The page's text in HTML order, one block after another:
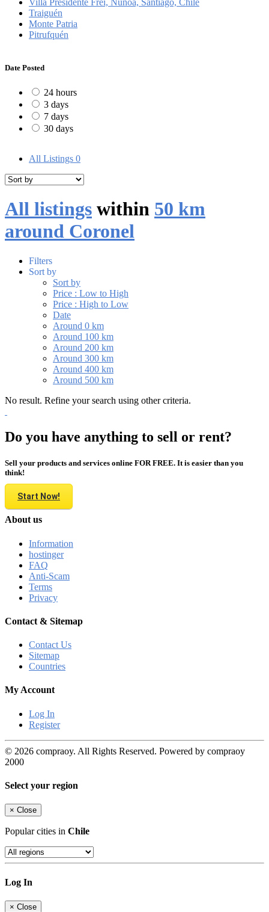
Traiguén
Monte Patria
Pitrufquén
Date Posted
24 hours
3 days
7 days
30 days
All Listings 0
All listings within 50 km
around Coronel
Filters
Sort by
Sort by
Price : Low to High
Price : High to Low
Date
Around 0 km
Around 100 km
Around 200 km
Around 300 km
Around 400 km
Around 500 km
No result. Refine your search using other criteria.
Do you have anything to sell or rent?
Sell your products and services online FOR FREE. It is easier than you
think!
Start Now!
About us
Information
hostinger
FAQ
Anti-Scam
Terms
Privacy
Contact & Sitemap
Contact Us
Sitemap
Countries
My Account
Log In
Register
© 2026 compraoy. All Rights Reserved. Powered by compraoy
2000
Select your region
× Close
Popular cities in Chile
Log In
× Close